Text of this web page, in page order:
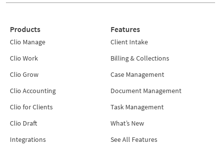
Products
Clio Manage
Clio Work
Clio Grow
Clio Accounting
Clio for Clients
Clio Draft
Integrations
Features
Client Intake
Billing & Collections
Case Management
Document Management
Task Management
What’s New
See All Features